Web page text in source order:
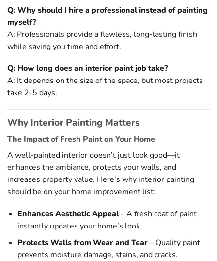
Q: Why should I hire a professional instead of painting
myself?
A: Professionals provide a flawless, long-lasting finish
while saving you time and effort.
Q: How long does an interior paint job take?
A: It depends on the size of the space, but most projects
take 2-5 days.
Why Interior Painting Matters
The Impact of Fresh Paint on Your Home
A well-painted interior doesn’t just look good—it
enhances the ambiance, protects your walls, and
increases property value. Here’s why interior painting
should be on your home improvement list:
Enhances Aesthetic Appeal– A fresh coat of paint
instantly updates your home’s look.
Protects Walls from Wear and Tear– Quality paint
prevents moisture damage, stains, and cracks.